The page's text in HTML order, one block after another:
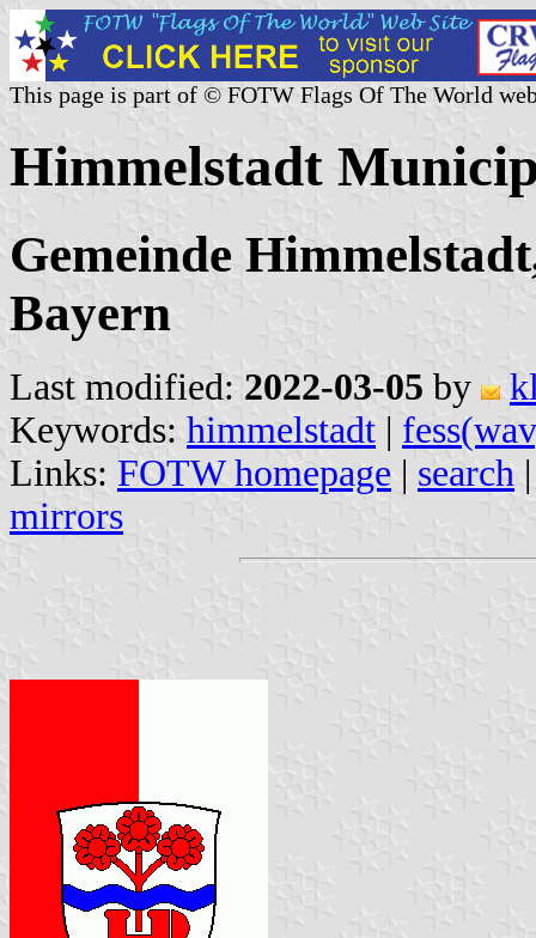
This page is part of © FOTW Flags Of The World
Himmelstadt
Gemeinde
Bayern
Last modified: 2022-03-05 by
Keywords: himmelstadt |
Links: FOTW homepage | search
mirrors